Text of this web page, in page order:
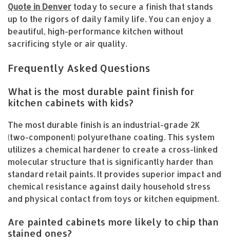
Quote in Denver today to secure a finish that stands
up to the rigors of daily family life. You can enjoy a
beautiful, high-performance kitchen without
sacrificing style or air quality.
Frequently Asked Questions
What is the most durable paint finish for
kitchen cabinets with kids?
The most durable finish is an industrial-grade 2K
(two-component) polyurethane coating. This system
utilizes a chemical hardener to create a cross-linked
molecular structure that is significantly harder than
standard retail paints. It provides superior impact and
chemical resistance against daily household stress
and physical contact from toys or kitchen equipment.
Are painted cabinets more likely to chip than
stained ones?